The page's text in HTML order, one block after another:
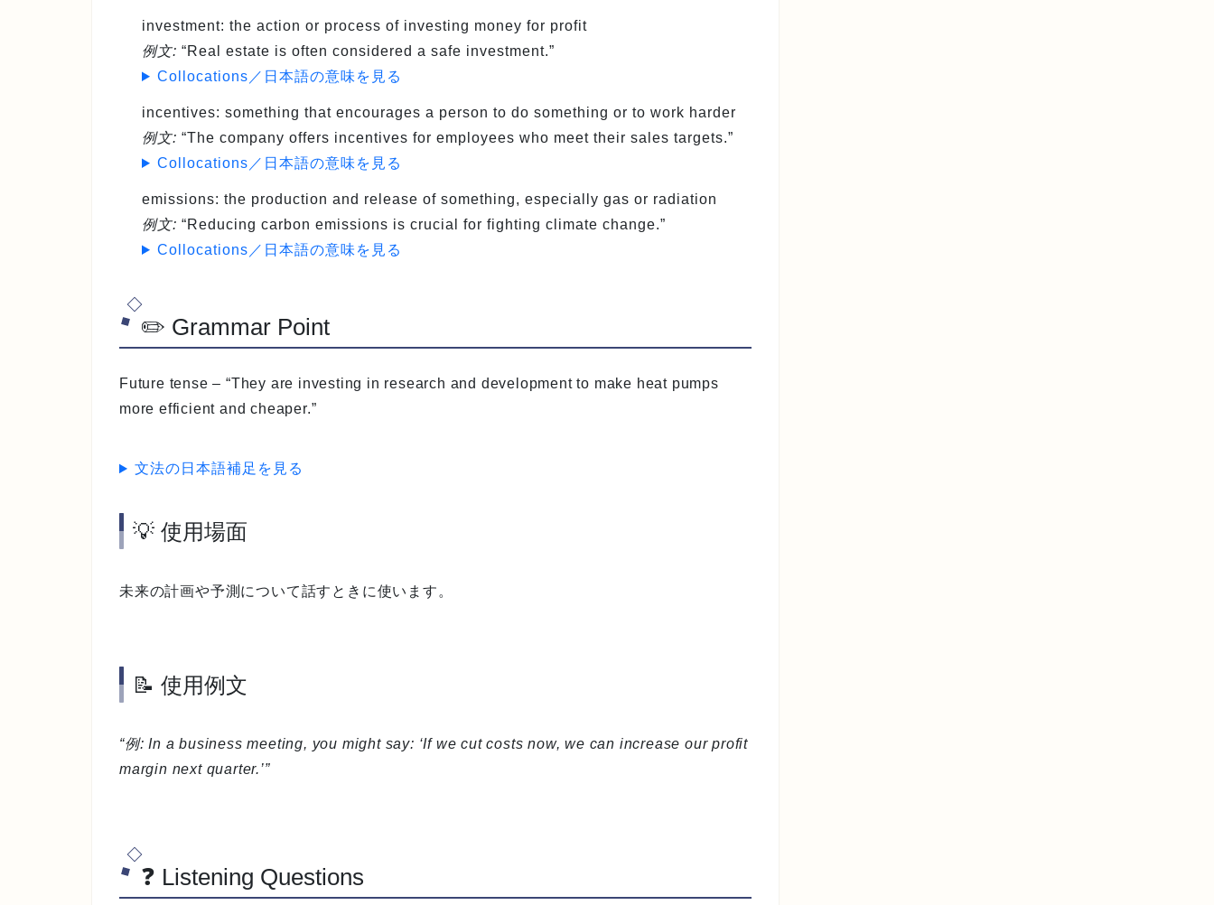
investment: the action or process of investing money for profit
例文: “Real estate is often considered a safe investment.”
Collocations／日本語の意味を見る
incentives: something that encourages a person to do something or to work harder
例文: “The company offers incentives for employees who meet their sales targets.”
Collocations／日本語の意味を見る
emissions: the production and release of something, especially gas or radiation
例文: “Reducing carbon emissions is crucial for fighting climate change.”
Collocations／日本語の意味を見る
✏️ Grammar Point
Future tense – “They are investing in research and development to make heat pumps
more efficient and cheaper.”
文法の日本語補足を見る
💡 使用場面
未来の計画や予測について話すときに使います。
📝 使用例文
“例: In a business meeting, you might say: ‘If we cut costs now, we can increase our profit
margin next quarter.’”
❓ Listening Questions